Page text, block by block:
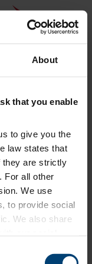
About
that you enable
to give you the
law states that
they are strictly
For all other
We use
to provide social
We also share
provided to